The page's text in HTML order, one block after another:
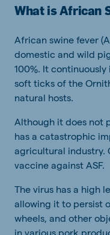
What is African
African swine fever
domestic and wild
100%. It
soft ticks of the
natural hosts.
Although it does not
has a catastrophic
agricultural industry.
vaccine against ASF.
The virus has a high
allowing it to persist
wheels, and other
in various pork